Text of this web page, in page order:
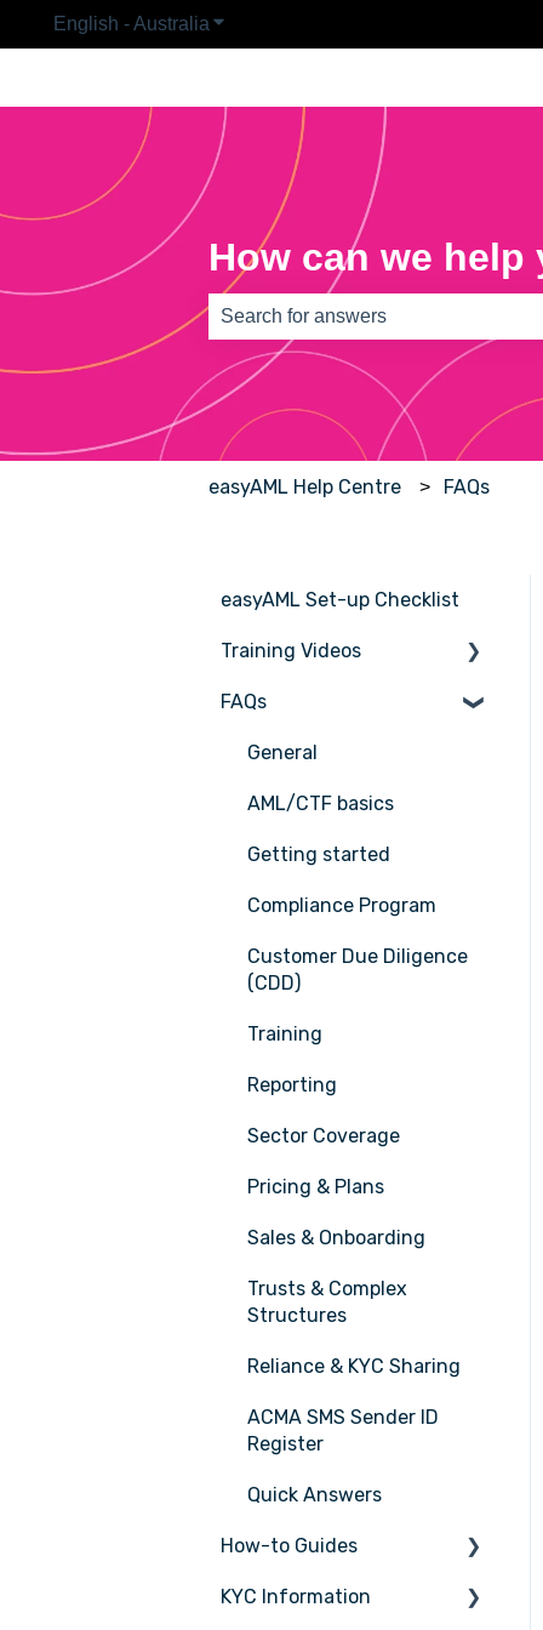
English - Australia Show submenu for translations
How can we help
There are no suggestions because
easyAML Help Centre FAQs
easyAML Set-up Checklist
Training Videos
Register for Webinar
FAQs
General
AML/CTF basics
Getting started
Compliance Program
Customer Due Diligence
(CDD)
Training
Reporting
Sector Coverage
Pricing & Plans
Sales & Onboarding
Trusts & Complex
Structures
Reliance & KYC Sharing
ACMA SMS Sender ID
Register
Quick Answers
How-to Guides
Tasks
KYC Information